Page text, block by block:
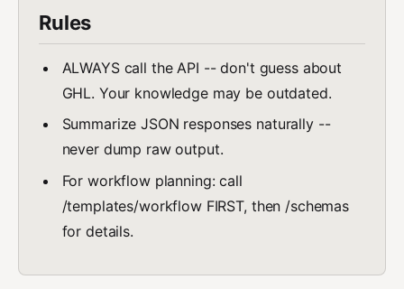
Rules
ALWAYS call the API -- don't guess about
GHL. Your knowledge may be outdated.
Summarize JSON responses naturally --
never dump raw output.
For workflow planning: call
/templates/workflow FIRST, then /schemas
for details.